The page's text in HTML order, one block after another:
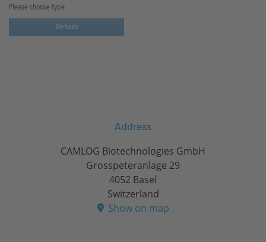
Please choose type
Details
Address
CAMLOG Biotechnologies GmbH
Grosspeteranlage 29
4052 Basel
Switzerland
Show on map